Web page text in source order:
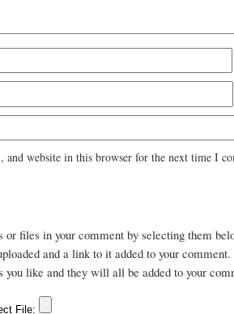
and website in this browser for the next time I
or files in your comment by selecting them
and a link to it added to your comment.
you like and they will all be added to your